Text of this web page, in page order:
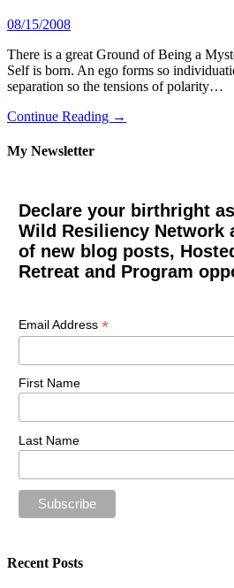
08/15/2008
There is a great Ground of Being a
Self is born. An ego forms so
separation so the tensions of polarity…
Continue Reading →
My Newsletter
Declare your birthright
Wild Resiliency Network
of new blog posts,
Retreat and Program
Email Address *
First Name
Last Name
Recent Posts